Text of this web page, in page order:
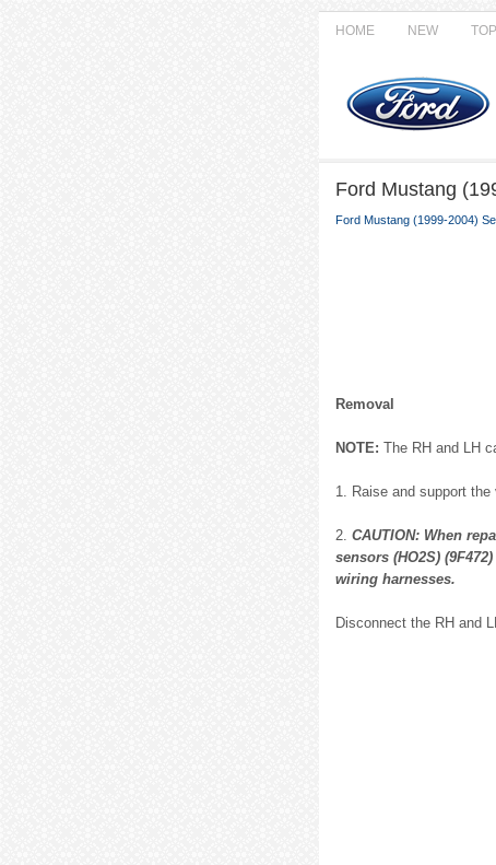
HOME NEW TOP
Ford Mustang
Ford Mustang (1999-2004)
Removal
NOTE: The RH and LH
1. Raise and support
2. CAUTION: When
sensors (HO2S)
wiring harnesses.
Disconnect the RH and